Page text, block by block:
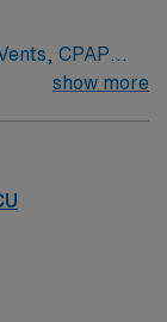
CPAP
ICP, TVP,
resident
two residents
RN and
first
period
show more